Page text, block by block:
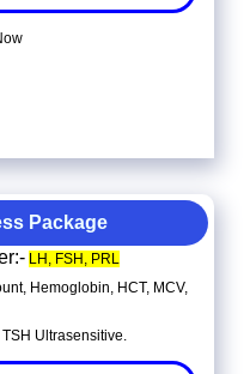
Package
LH, FSH, PRL
Hemoglobin, HCT, MCV,
TSH Ultrasensitive.